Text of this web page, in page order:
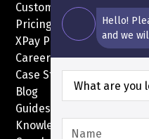
Customers
Pricing
XPay Pricing
Careers
Case Studies
Blog
Guides
Knowledge Base
Hello!
and we